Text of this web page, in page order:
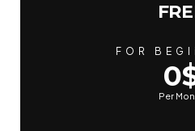
FOR
Per